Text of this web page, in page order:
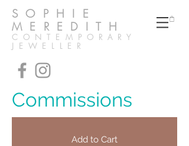
SOPHIE
MEREDITH
CONTEMPORARY
JEWELLER
Commissions
Add to Cart